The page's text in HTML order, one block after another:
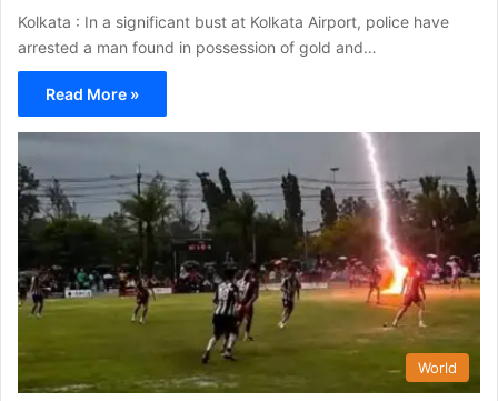
Kolkata : In a significant bust at Kolkata Airport, police have
arrested a man found in possession of gold and…
Read More »
World